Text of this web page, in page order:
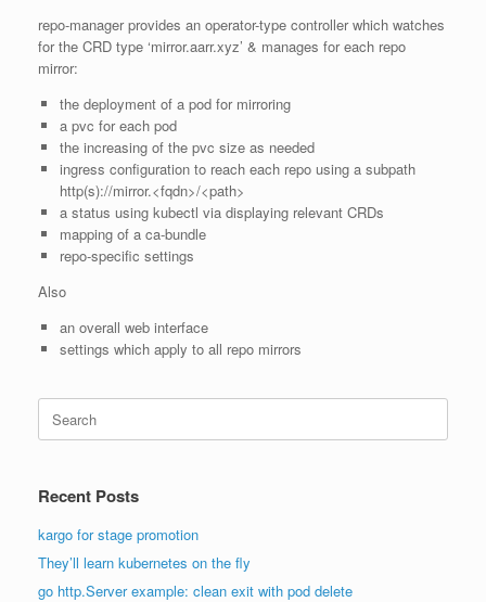
repo-manager provides an operator-type controller which watches
for the CRD type ‘mirror.aarr.xyz’ & manages for each repo
mirror:
the deployment of a pod for mirroring
a pvc for each pod
the increasing of the pvc size as needed
ingress configuration to reach each repo using a subpath
http(s)://mirror.<fqdn>/<path>
a status using kubectl via displaying relevant CRDs
mapping of a ca-bundle
repo-specific settings
Also
an overall web interface
settings which apply to all repo mirrors
Search
for:
Recent Posts
kargo for stage promotion
They’ll learn kubernetes on the fly
go http.Server example: clean exit with pod delete